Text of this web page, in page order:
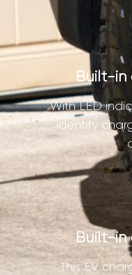
Built-in
With LED
identify
Built-in
This EV